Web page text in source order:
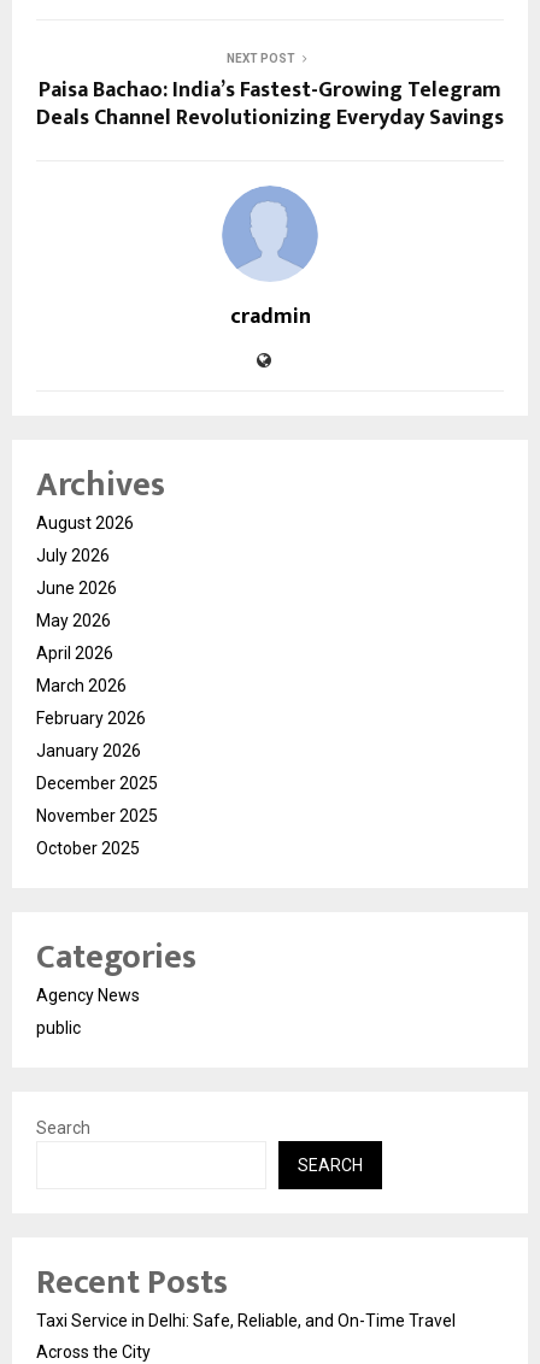
NEXT POST
Paisa Bachao: India’s Fastest-Growing Telegram
Deals Channel Revolutionizing Everyday Savings
cradmin
Archives
August 2026
July 2026
June 2026
May 2026
April 2026
March 2026
February 2026
January 2026
December 2025
November 2025
October 2025
Categories
Agency News
public
Search
SEARCH
Recent Posts
Taxi Service in Delhi: Safe, Reliable, and On-Time Travel
Across the City